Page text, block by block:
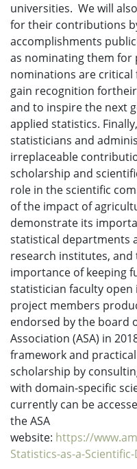
universities. We will
for their contributions
accomplishments
as nominating them for
nominations are
gain recognition
and to inspire the next
applied statistics.
statisticians and
irreplaceable
scholarship and
role in the scientific
of the impact of
demonstrate its
statistical departments
research institutes,
importance of keeping
statistician faculty
project members
endorsed by the board
Association (ASA) in
framework and
scholarship by
with domain-specific
currently can be
the ASA
website: https://
Statistics-as-a-